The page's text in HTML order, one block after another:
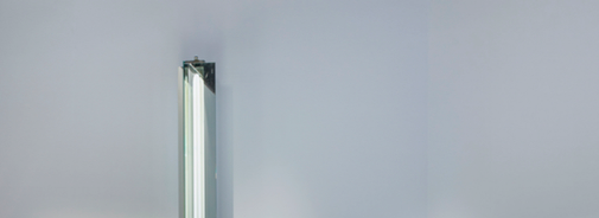
and the toolmaker Antônio Thereza provided
he designed for their daily activities, owners
in mediating between society and industry,
Geraldo agreed that if market trends ruled
with a disadvantageous effect on the quality of
ideals, Unilabor eventually ran into economic